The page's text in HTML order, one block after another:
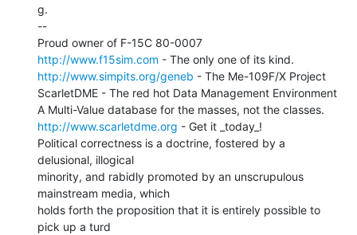
g.
--
http://www.f15sim.com
http://www.simpits.org/geneb - The Me-109F/X Project
ScarletDME - The red hot Data Management Environment
http://www.scarletdme.org - Get it _today_!
Political correctness is a doctrine, fostered by a
delusional, illogical
minority, and rabidly promoted by an unscrupulous
mainstream media, which
holds forth the proposition that it is entirely possible to
pick up a turd